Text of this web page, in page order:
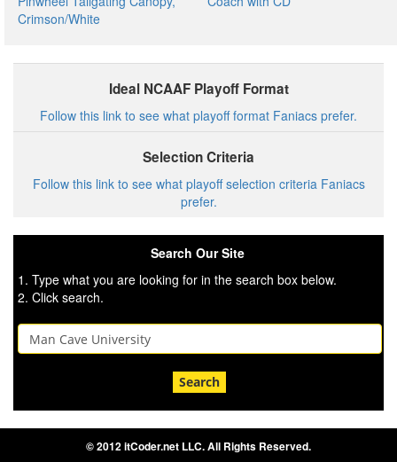
Crimson/White
Ideal NCAAF Playoff Format
Follow this link to see what playoff format Faniacs prefer.
Selection Criteria
Follow this link to see what playoff selection criteria Faniacs
prefer.
Search Our Site
1. Type what you are looking for in the search box below.
2. Click search.
Search
© 2012 itCoder.net LLC. All Rights Reserved.